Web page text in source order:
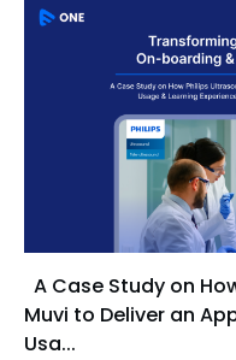
A Case Study on
Muvi to Deliver an
Usa...